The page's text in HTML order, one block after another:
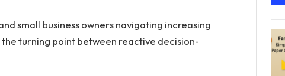
small business owners navigating increasing
turning point between reactive decision-